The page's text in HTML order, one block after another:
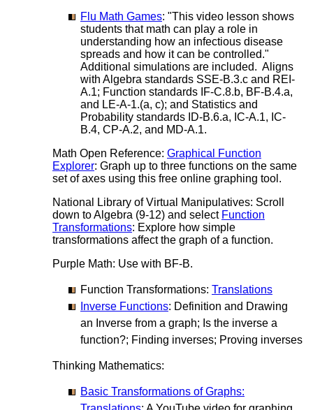
Flu Math Games: "This video lesson shows
students that math can play a role in
understanding how an infectious disease
spreads and how it can be controlled."
Additional simulations are included. Aligns
with Algebra standards SSE-B.3.c and REI-
A.1; Function standards IF-C.8.b, BF-B.4.a,
and LE-A-1.(a, c); and Statistics and
Probability standards ID-B.6.a, IC-A.1, IC-
B.4, CP-A.2, and MD-A.1.
Math Open Reference: Graphical Function
Explorer: Graph up to three functions on the same
set of axes using this free online graphing tool.
National Library of Virtual Manipulatives: Scroll
down to Algebra (9-12) and select Function
Transformations: Explore how simple
transformations affect the graph of a function.
Purple Math: Use with BF-B.
Function Transformations: Translations
Inverse Functions: Definition and Drawing
an Inverse from a graph; Is the inverse a
function?; Finding inverses; Proving inverses
Thinking Mathematics:
Basic Transformations of Graphs: